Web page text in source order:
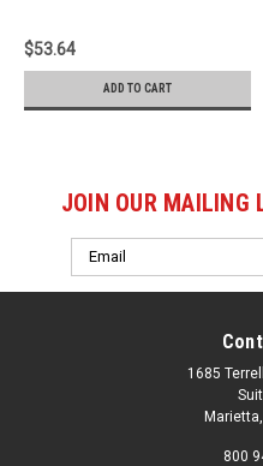
$53.64
ADD TO CART
JOIN OUR MAILING
Email
Address
1685
800